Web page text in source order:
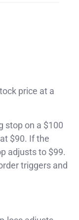
price at a
stop on a $100
$90. If the
adjusts to $99.
triggers and